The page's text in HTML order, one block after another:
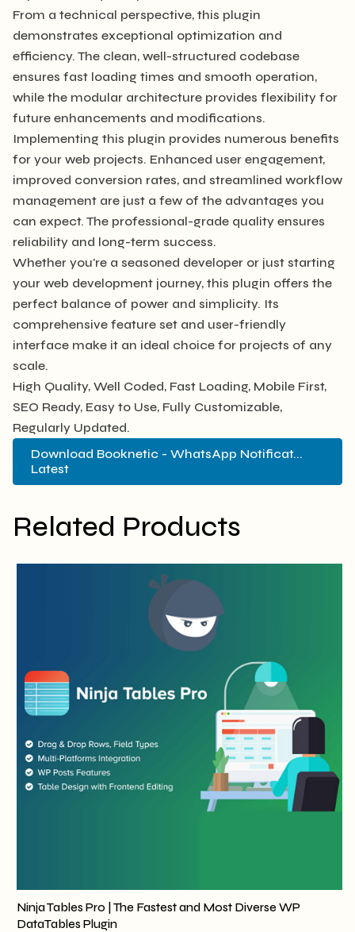
From a technical perspective, this plugin
demonstrates exceptional optimization and
efficiency. The clean, well-structured codebase
ensures fast loading times and smooth operation,
while the modular architecture provides flexibility for
future enhancements and modifications.
Implementing this plugin provides numerous benefits
for your web projects. Enhanced user engagement,
improved conversion rates, and streamlined workflow
management are just a few of the advantages you
can expect. The professional-grade quality ensures
reliability and long-term success.
Whether you're a seasoned developer or just starting
your web development journey, this plugin offers the
perfect balance of power and simplicity. Its
comprehensive feature set and user-friendly
interface make it an ideal choice for projects of any
scale.
High Quality, Well Coded, Fast Loading, Mobile First,
SEO Ready, Easy to Use, Fully Customizable,
Regularly Updated.
Download Booknetic - WhatsApp Notificat...
Latest
Related Products
Ninja Tables Pro | The Fastest and Most Diverse WP
DataTables Plugin